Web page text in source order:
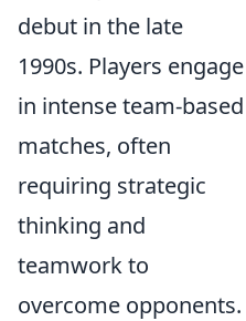
debut in the late
1990s. Players engage
in intense team-based
matches, often
requiring strategic
thinking and
teamwork to
overcome opponents.